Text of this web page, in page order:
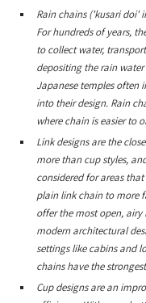
Rain chains ('kusari doi'
For hundreds of years,
to collect water,
depositing the rain
Japanese temples often
into their design. Rain
where chain is easier to
Link designs are the
more than cup styles,
considered for areas
plain link chain to more
offer the most open,
modern architectural
settings like cabins and
chains have the
Cup designs are an